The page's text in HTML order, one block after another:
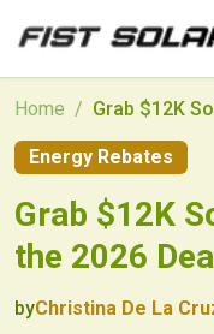
Skip to main content
Home /
Energy Rebates
Grab $12K
the 2026
byChristina De La